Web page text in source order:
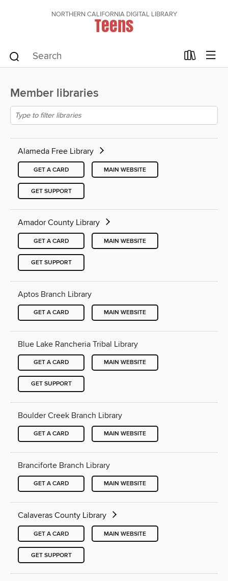
NORTHERN CALIFORNIA DIGITAL LIBRARY
Teens
Member libraries
Alameda Free Library
GET A CARD MAIN WEBSITE
GET SUPPORT
Amador County Library
GET A CARD MAIN WEBSITE
GET SUPPORT
Aptos Branch Library
GET A CARD MAIN WEBSITE
Blue Lake Rancheria Tribal Library
GET A CARD MAIN WEBSITE
GET SUPPORT
Boulder Creek Branch Library
GET A CARD MAIN WEBSITE
Branciforte Branch Library
GET A CARD MAIN WEBSITE
Calaveras County Library
GET A CARD MAIN WEBSITE
GET SUPPORT